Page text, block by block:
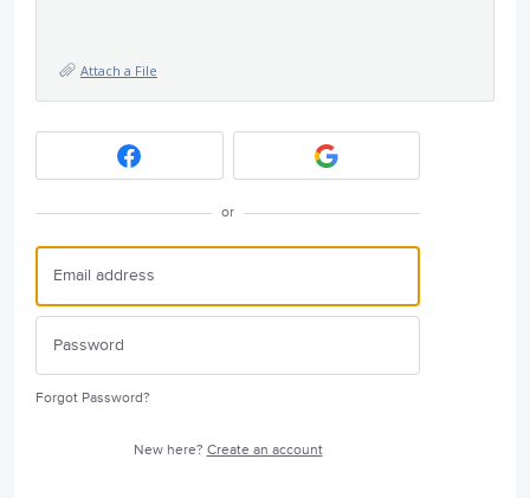
Attach a File
or
Forgot Password?
New here? Create an account